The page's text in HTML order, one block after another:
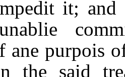
it; and
ane purpois
the said